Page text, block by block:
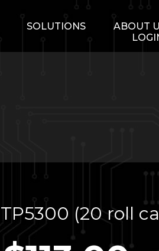
SOLUTIONS ABOUT
TP5300 (20 roll